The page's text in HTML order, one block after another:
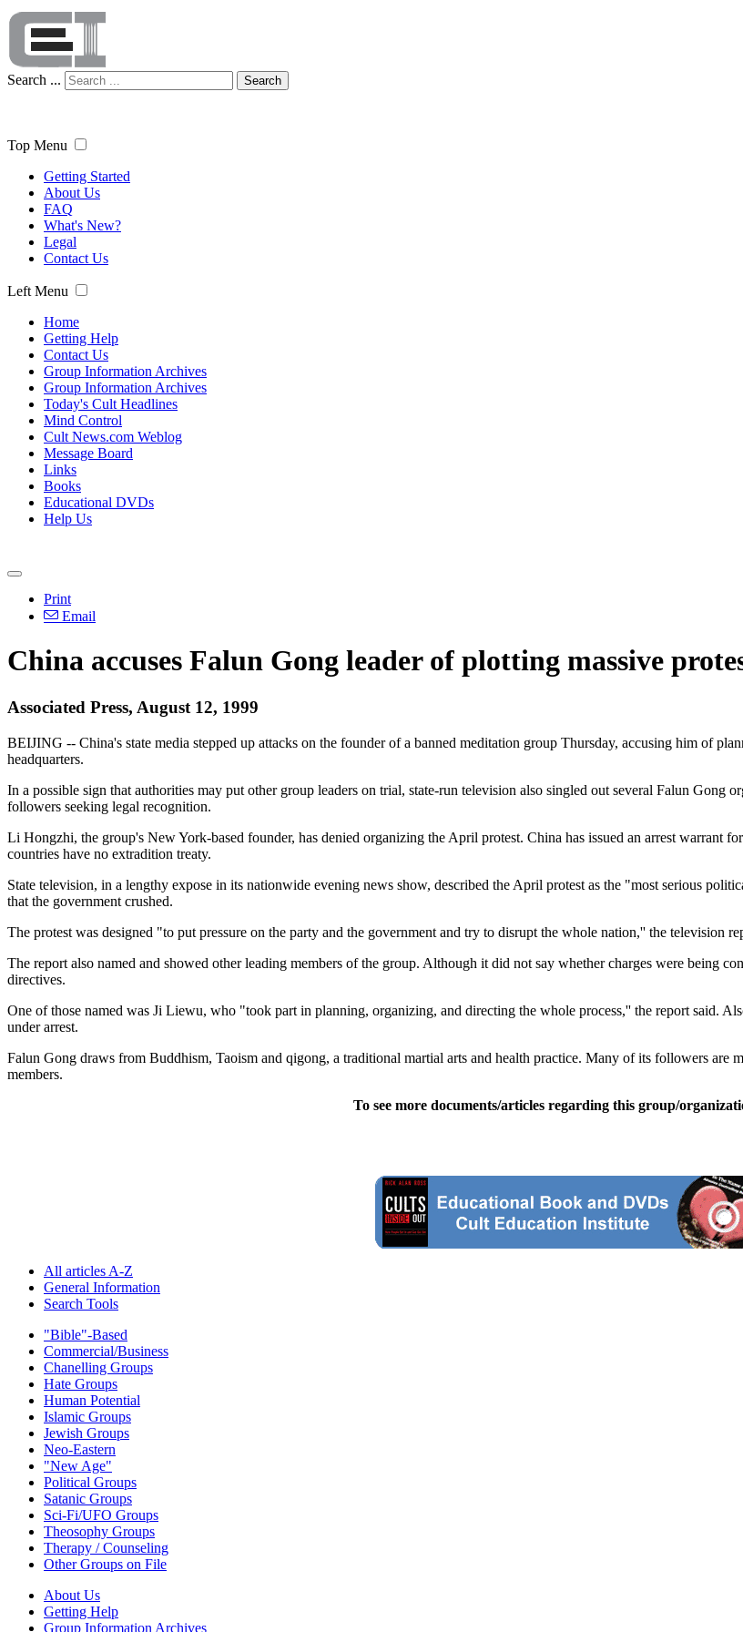
Search ... Search
Top Menu
Getting Started
About Us
FAQ
What's New?
Legal
Contact Us
Left Menu
Home
Getting Help
Contact Us
Group Information Archives
Group Information Archives
Today's Cult Headlines
Mind Control
Cult News.com Weblog
Message Board
Links
Books
Educational DVDs
Help Us
Print
Email
China accuses Falun Gong leader of plotting massive
Associated Press, August 12, 1999
BEIJING -- China's state media stepped up attacks on the founder of a banned meditation group Thursday, accusing him of
headquarters.
In a possible sign that authorities may put other group leaders on trial, state-run television also singled out several Falun
followers seeking legal recognition.
Li Hongzhi, the group's New York-based founder, has denied organizing the April protest. China has issued an arrest warrant
countries have no extradition treaty.
State television, in a lengthy expose in its nationwide evening news show, described the April protest as the "most serious
that the government crushed.
The protest was designed "to put pressure on the party and the government and try to disrupt the whole nation,'' the television
The report also named and showed other leading members of the group. Although it did not say whether charges were being
directives.
One of those named was Ji Liewu, who "took part in planning, organizing, and directing the whole process,'' the report said.
under arrest.
Falun Gong draws from Buddhism, Taoism and qigong, a traditional martial arts and health practice. Many of its followers
members.
To see more documents/articles regarding this group/
All articles A-Z
General Information
Search Tools
"Bible"-Based
Commercial/Business
Chanelling Groups
Hate Groups
Human Potential
Islamic Groups
Jewish Groups
Neo-Eastern
"New Age"
Political Groups
Satanic Groups
Sci-Fi/UFO Groups
Theosophy Groups
Therapy / Counseling
Other Groups on File
About Us
Getting Help
Group Information Archives